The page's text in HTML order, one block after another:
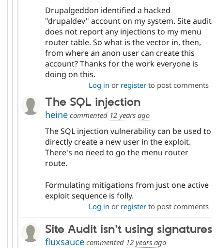
Drupalgeddon identified a hacked
"drupaldev" account on my system. Site audit
does not report any injections to my menu
router table. So what is the vector in, then,
from where an anon user can create this
account? Thanks for the work everyone is
doing on this.
Log in or registerto post comments
The SQL injection
heinecommented 12 years ago
The SQL injection vulnerability can be used to
directly create a new user in the exploit.
There's no need to go the menu router
route.
Formulating mitigations from just one active
exploit sequence is folly.
Log in or registerto post comments
Site Audit isn't using signatures
fluxsaucecommented 12 years ago